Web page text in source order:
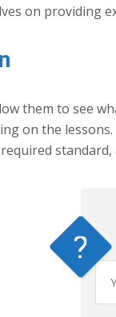
on providing
them to see
on the